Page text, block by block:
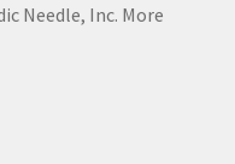
Needle, Inc. More